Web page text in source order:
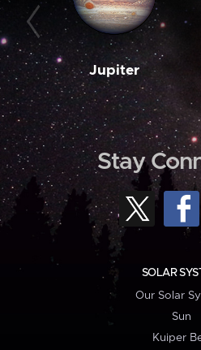
Jupiter
Stay
SOLAR
Our Solar
Sun
Kuiper